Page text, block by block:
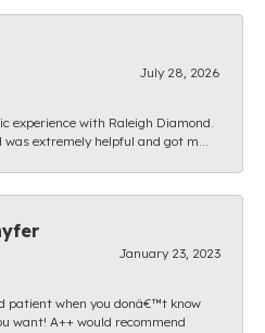
July 28, 2026
experience with Raleigh Diamond.
extremely helpful and got m...
January 23, 2023
patient when you donâ€™t know
want! A++ would recommend